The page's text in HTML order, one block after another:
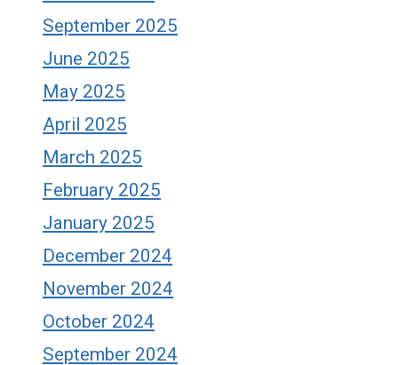
September 2025
June 2025
May 2025
April 2025
March 2025
February 2025
January 2025
December 2024
November 2024
October 2024
September 2024